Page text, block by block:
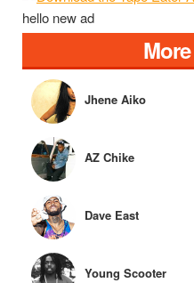
hello new ad
Jhene Aiko
AZ Chike
Dave East
Young Scooter